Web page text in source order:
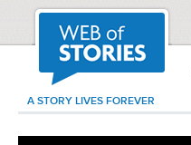
A STORY LIVES FOREVER